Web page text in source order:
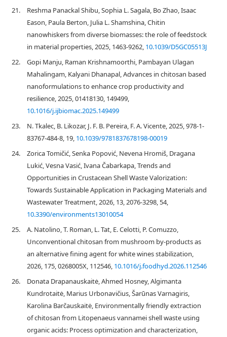
21.
Reshma Panackal Shibu, Sophia L. Sagala, Bo Zhao, Isaac
Eason, Paula Berton, Julia L. Shamshina, Chitin
nanowhiskers from diverse biomasses: the role of feedstock
in material properties, 2025, 1463-9262, 10.1039/D5GC05513J
22.
Gopi Manju, Raman Krishnamoorthi, Pambayan Ulagan
Mahalingam, Kalyani Dhanapal, Advances in chitosan based
nanoformulations to enhance crop productivity and
resilience, 2025, 01418130, 149499,
10.1016/j.ijbiomac.2025.149499
23.
N. Tkalec, B. Likozar, J. F. B. Pereira, F. A. Vicente, 2025, 978-1-
83767-484-8, 19, 10.1039/9781837678198-00019
24.
Zorica Tomičić, Senka Popović, Nevena Hromiš, Dragana
Lukić, Vesna Vasić, Ivana Čabarkapa, Trends and
Opportunities in Crustacean Shell Waste Valorization:
Towards Sustainable Application in Packaging Materials and
Wastewater Treatment, 2026, 13, 2076-3298, 54,
10.3390/environments13010054
25.
A. Natolino, T. Roman, L. Tat, E. Celotti, P. Comuzzo,
Unconventional chitosan from mushroom by-products as
an alternative fining agent for white wines stabilization,
2026, 175, 0268005X, 112546, 10.1016/j.foodhyd.2026.112546
26.
Donata Drapanauskaitė, Ahmed Hosney, Algimanta
Kundrotaitė, Marius Urbonavičius, Šarūnas Varnagiris,
Karolina Barčauskaitė, Environmentally friendly extraction
of chitosan from Litopenaeus vannamei shell waste using
organic acids: Process optimization and characterization,